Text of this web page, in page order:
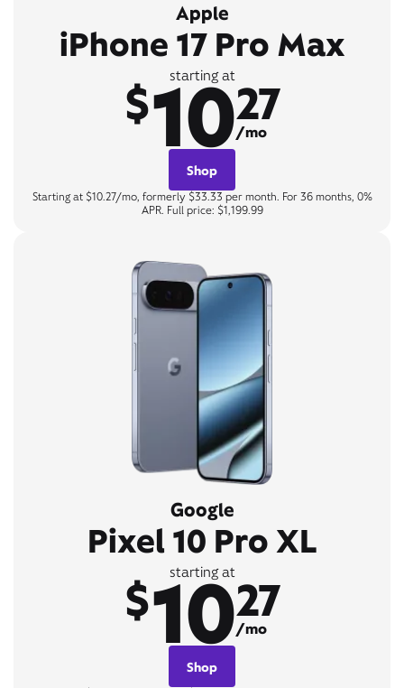
Apple
iPhone 17 Pro Max
starting at
$1027
/mo
Shop
Starting at $10.27/mo, formerly $33.33 per month. For 36 months, 0%
APR. Full price: $1,199.99
Google
Pixel 10 Pro XL
starting at
$1027
/mo
Shop